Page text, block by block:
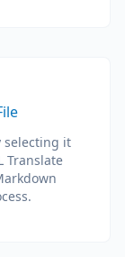
selecting it
Translate